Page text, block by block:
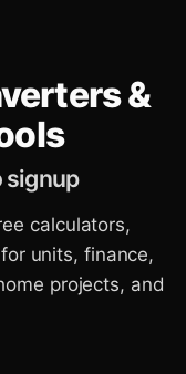
&
signup
calculators,
units, finance,
projects, and